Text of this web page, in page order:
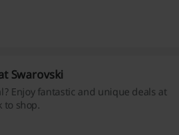
Swarovski
Enjoy fantastic and unique deals at
to shop.